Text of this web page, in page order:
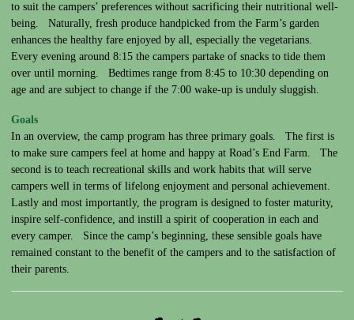
to suit the campers’ preferences without sacrificing their nutritional well-
being. Naturally, fresh produce handpicked from the Farm’s garden
enhances the healthy fare enjoyed by all, especially the vegetarians.
Every evening around 8:15 the campers partake of snacks to tide them
over until morning. Bedtimes range from 8:45 to 10:30 depending on
age and are subject to change if the 7:00 wake-up is unduly sluggish.
Goals
In an overview, the camp program has three primary goals. The first is
to make sure campers feel at home and happy at Road’s End Farm. The
second is to teach recreational skills and work habits that will serve
campers well in terms of lifelong enjoyment and personal achievement.
Lastly and most importantly, the program is designed to foster maturity,
inspire self-confidence, and instill a spirit of cooperation in each and
every camper. Since the camp’s beginning, these sensible goals have
remained constant to the benefit of the campers and to the satisfaction of
their parents.